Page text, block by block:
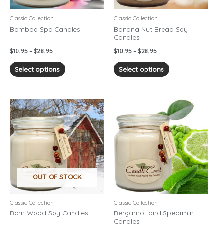
Classic Collection
Bamboo Spa Candles
$10.95 – $28.95
Select options
be
on
Classic Collection
Banana Nut Bread Soy
Candles
$10.95 – $28.95
Select options
be
on
OUT OF STOCK
Classic Collection
Barn Wood Soy Candles
Price
range:
$10.95
through
$28.95
This
product
has
multiple
variants.
The
options
may
on
Classic Collection
Bergamot and Spearmint
Candles
Price
range:
$10.95
through
$28.95
This
product
has
multiple
variants.
The
options
may
be
on